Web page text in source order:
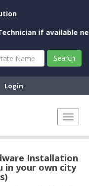
if available near
Search
Login
Installation
in your own city